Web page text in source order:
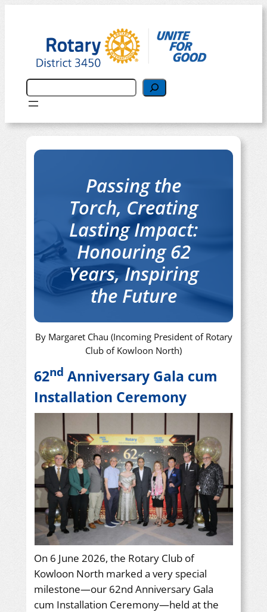
搜
尋
Passing the
Torch, Creating
Lasting Impact:
Honouring 62
Years, Inspiring
the Future
By Margaret Chau (Incoming President of Rotary
Club of Kowloon North)
62nd Anniversary Gala cum
Installation Ceremony
On 6 June 2026, the Rotary Club of
Kowloon North marked a very special
milestone—our 62nd Anniversary Gala
cum Installation Ceremony—held at the